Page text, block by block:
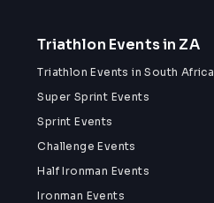
Triathlon Events in ZA
Triathlon Events in South Africa
Super Sprint Events
Sprint Events
Challenge Events
Half Ironman Events
Ironman Events